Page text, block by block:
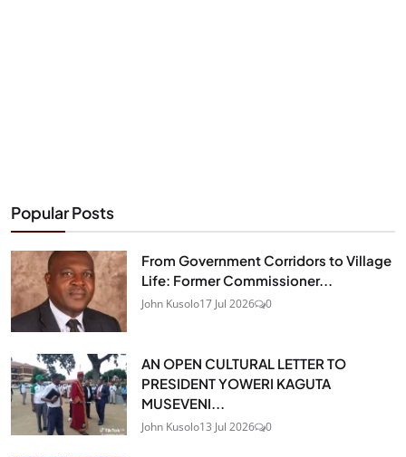
Popular Posts
From Government Corridors to Village
Life: Former Commissioner...
John Kusolo17 Jul 2026 0
AN OPEN CULTURAL LETTER TO
PRESIDENT YOWERI KAGUTA
MUSEVENI...
John Kusolo13 Jul 2026 0